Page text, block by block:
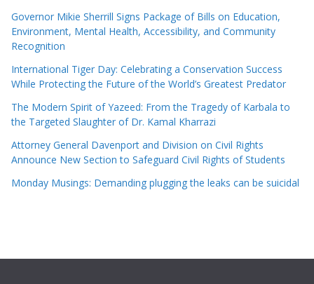
Governor Mikie Sherrill Signs Package of Bills on Education,
Environment, Mental Health, Accessibility, and Community
Recognition
International Tiger Day: Celebrating a Conservation Success
While Protecting the Future of the World’s Greatest Predator
The Modern Spirit of Yazeed: From the Tragedy of Karbala to
the Targeted Slaughter of Dr. Kamal Kharrazi
Attorney General Davenport and Division on Civil Rights
Announce New Section to Safeguard Civil Rights of Students
Monday Musings: Demanding plugging the leaks can be suicidal